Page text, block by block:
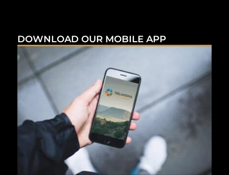
DOWNLOAD OUR MOBILE APP